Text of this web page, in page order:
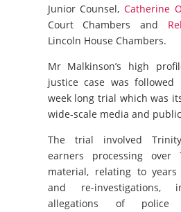
Junior Counsel,Catherine
Court Chambers and
Lincoln House Chambers.
Mr Malkinson’s high
justice case was followed
week long trial which was
wide-scale media and
The trial involved
earners processing over
material, relating to
and re-investigations,
allegations of police